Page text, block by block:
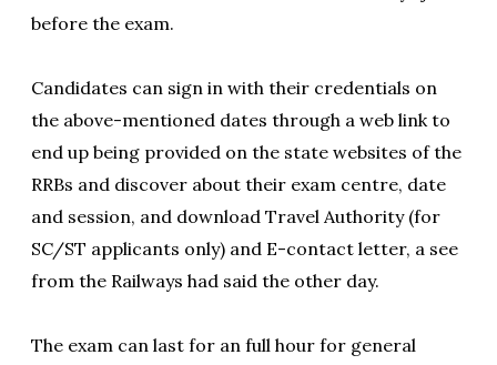
before the exam.
Candidates can sign in with their credentials on
the above-mentioned dates through a web link to
end up being provided on the state websites of the
RRBs and discover about their exam centre, date
and session, and download Travel Authority (for
SC/ST applicants only) and E-contact letter, a see
from the Railways had said the other day.
The exam can last for an full hour for general